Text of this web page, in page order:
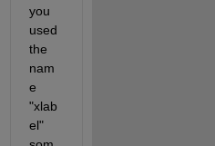
you
used
the
nam
e
"xlab
el"